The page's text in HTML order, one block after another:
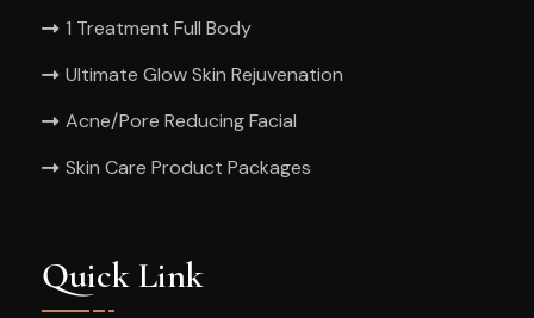
1 Treatment Full Body
Ultimate Glow Skin Rejuvenation
Acne/Pore Reducing Facial
Skin Care Product Packages
Quick Link